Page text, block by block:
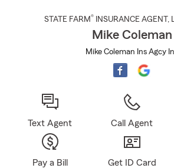
STATE FARM® INSURANCE AGENT ,
Mike Coleman
Mike Coleman Ins Agcy
Text Agent Call Agent
Pay a Bill Get ID Card